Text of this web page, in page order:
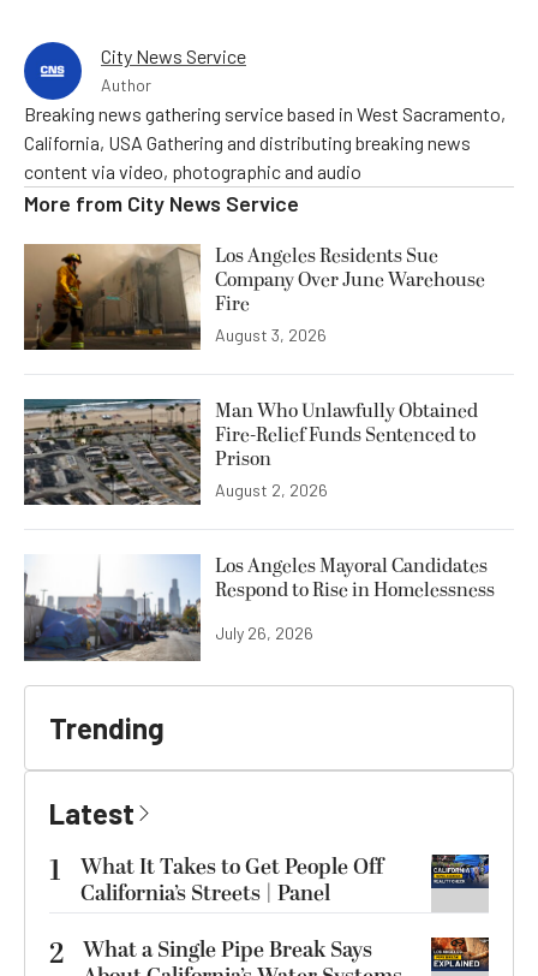
City News Service
Author
Breaking news gathering service based in West Sacramento,
California, USA Gathering and distributing breaking news
content via video, photographic and audio
More from City News Service
Los Angeles Residents Sue
Company Over June Warehouse
Fire
August 3, 2026
Man Who Unlawfully Obtained
Fire-Relief Funds Sentenced to
Prison
August 2, 2026
Los Angeles Mayoral Candidates
Respond to Rise in Homelessness
July 26, 2026
Trending
Latest
1
What It Takes to Get People Off
California’s Streets | Panel
2 What a Single Pipe Break Says